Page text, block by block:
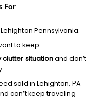
For
Pennsylvania.
to keep.
situationand don’t
sold in Lehighton, PA
can’t keep traveling